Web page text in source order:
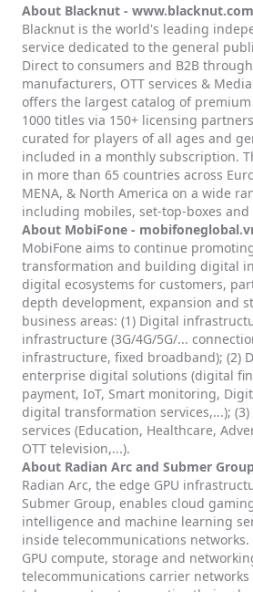
About Blacknut - www.blacknut.com
Blacknut is the world's leading
service dedicated to the general
Direct to consumers and B2B
manufacturers, OTT services &
offers the largest catalog of
1000 titles via 150+ licensing
curated for players of all ages and
included in a monthly subscription.
in more than 65 countries across
MENA, & North America on a wide
including mobiles, set-top-boxes and
About MobiFone -
MobiFone aims to continue
transformation and building digital
digital ecosystems for customers,
depth development, expansion and
business areas: (1) Digital
infrastructure (3G/4G/5G/...
infrastructure, fixed broadband); (2)
enterprise digital solutions (digital
payment, IoT, Smart monitoring,
digital transformation services,...);
services (Education, Healthcare,
OTT television,...).
About Radian Arc and Submer
Radian Arc, the edge GPU
Submer Group, enables cloud
intelligence and machine learning
inside telecommunications networks.
GPU compute, storage and
telecommunications carrier